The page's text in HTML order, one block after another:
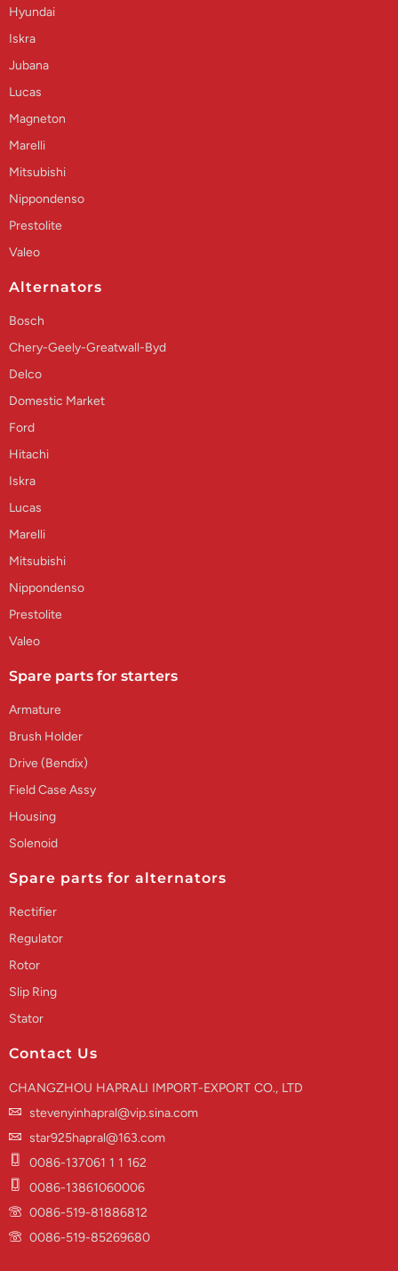
Hyundai
Iskra
Jubana
Lucas
Magneton
Marelli
Mitsubishi
Nippondenso
Prestolite
Valeo
Alternators
Bosch
Chery-Geely-Greatwall-Byd
Delco
Domestic Market
Ford
Hitachi
Iskra
Lucas
Marelli
Mitsubishi
Nippondenso
Prestolite
Valeo
Spare parts for starters
Armature
Brush Holder
Drive (Bendix)
Field Case Assy
Housing
Solenoid
Spare parts for alternators
Rectifier
Regulator
Rotor
Slip Ring
Stator
Contact Us
CHANGZHOU HAPRALI IMPORT-EXPORT CO., LTD
stevenyinhapral@vip.sina.com
star925hapral@163.com
0086-137061 1 1 162
0086-13861060006
0086-519-81886812
0086-519-85269680